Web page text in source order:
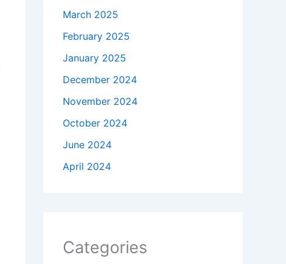
March 2025
February 2025
January 2025
December 2024
November 2024
October 2024
June 2024
April 2024
Categories